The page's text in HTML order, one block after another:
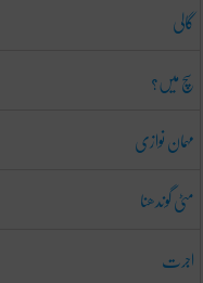
گالی
سچ میں؟
مہمان نوازی
مٹی گوندھنا
اجرت